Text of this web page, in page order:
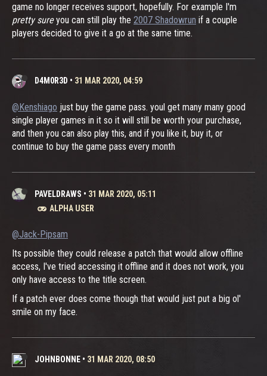
game no longer receives support, hopefully. For example I'm
pretty sureyou can still play the 2007 Shadowrun if a couple
players decided to give it a go at the same time.
D4M0R3D • 31 MAR 2020, 04:59
@Kenshiago just buy the game pass. youl get many many good
single player games in it so it will still be worth your purchase,
and then you can also play this, and if you like it, buy it, or
continue to buy the game pass every month
PAVELDRAWS • 31 MAR 2020, 05:11
ALPHA USER
@Jack-Pipsam
Its possible they could release a patch that would allow offline
access, I've tried accessing it offline and it does not work, you
only have access to the title screen.
If a patch ever does come though that would just put a big ol'
smile on my face.
JOHNBONNE • 31 MAR 2020, 08:50